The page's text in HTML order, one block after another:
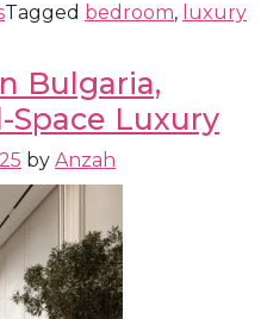
Tagged bedroom, luxury
Bulgaria,
Space Luxury
by Anzah